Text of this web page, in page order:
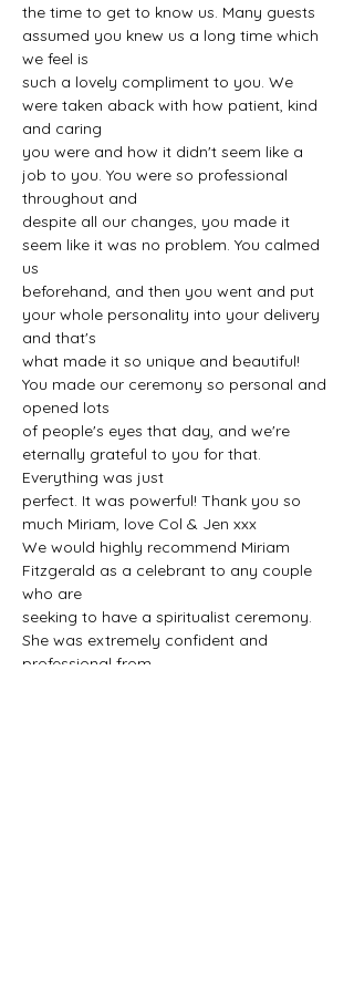
the time to get to know us. Many guests
assumed you knew us a long time which
we feel is
such a lovely compliment to you. We
were taken aback with how patient, kind
and caring
you were and how it didn't seem like a
job to you. You were so professional
throughout and
despite all our changes, you made it
seem like it was no problem. You calmed
us
beforehand, and then you went and put
your whole personality into your delivery
and that's
what made it so unique and beautiful!
You made our ceremony so personal and
opened lots
of people's eyes that day, and we're
eternally grateful to you for that.
Everything was just
perfect. It was powerful! Thank you so
much Miriam, love Col & Jen xxx
We would highly recommend Miriam
Fitzgerald as a celebrant to any couple
who are
seeking to have a spiritualist ceremony.
She was extremely confident and
professional from